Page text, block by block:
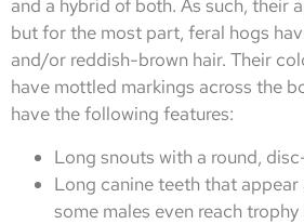
and a hybrid of both. As such, their
but for the most part, feral hogs
and/or reddish-brown hair. Their
have mottled markings across the
have the following features:
Long snouts with a round,
Long canine teeth that
some males even reach